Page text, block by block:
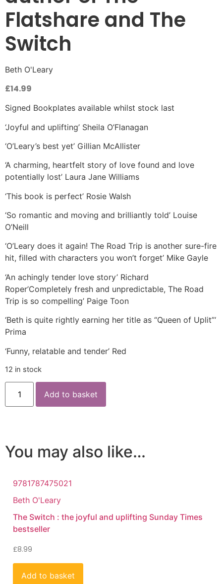
Flatshare and The
Switch
Beth O'Leary
£14.99
Signed Bookplates available whilst stock last
‘Joyful and uplifting’ Sheila O’Flanagan
‘O’Leary’s best yet’ Gillian McAllister
‘A charming, heartfelt story of love found and love
potentially lost’ Laura Jane Williams
‘This book is perfect’ Rosie Walsh
‘So romantic and moving and brilliantly told’ Louise
O’Neill
‘O’Leary does it again! The Road Trip is another sure-fire
hit, filled with characters you won’t forget’ Mike Gayle
‘An achingly tender love story’ Richard
Roper’Completely fresh and unpredictable, The Road
Trip is so compelling’ Paige Toon
‘Beth is quite rightly earning her title as “Queen of Uplit”‘
Prima
‘Funny, relatable and tender’ Red
12 in stock
Add to basket
You may also like…
9781787475021
Beth O'Leary
The Switch : the joyful and uplifting Sunday Times
bestseller
£8.99
Add to basket